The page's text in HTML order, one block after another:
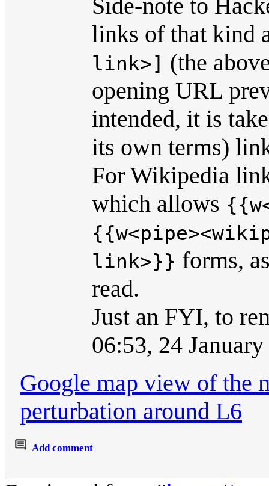
Side-note to
links of that kind
link>] (the
opening URL
intended, it is
its own terms)
For Wikipedia
which allows
link>}} forms,
read.
Just an FYI, to
06:53, 24
Google map view of the
perturbation around L6
Add comment